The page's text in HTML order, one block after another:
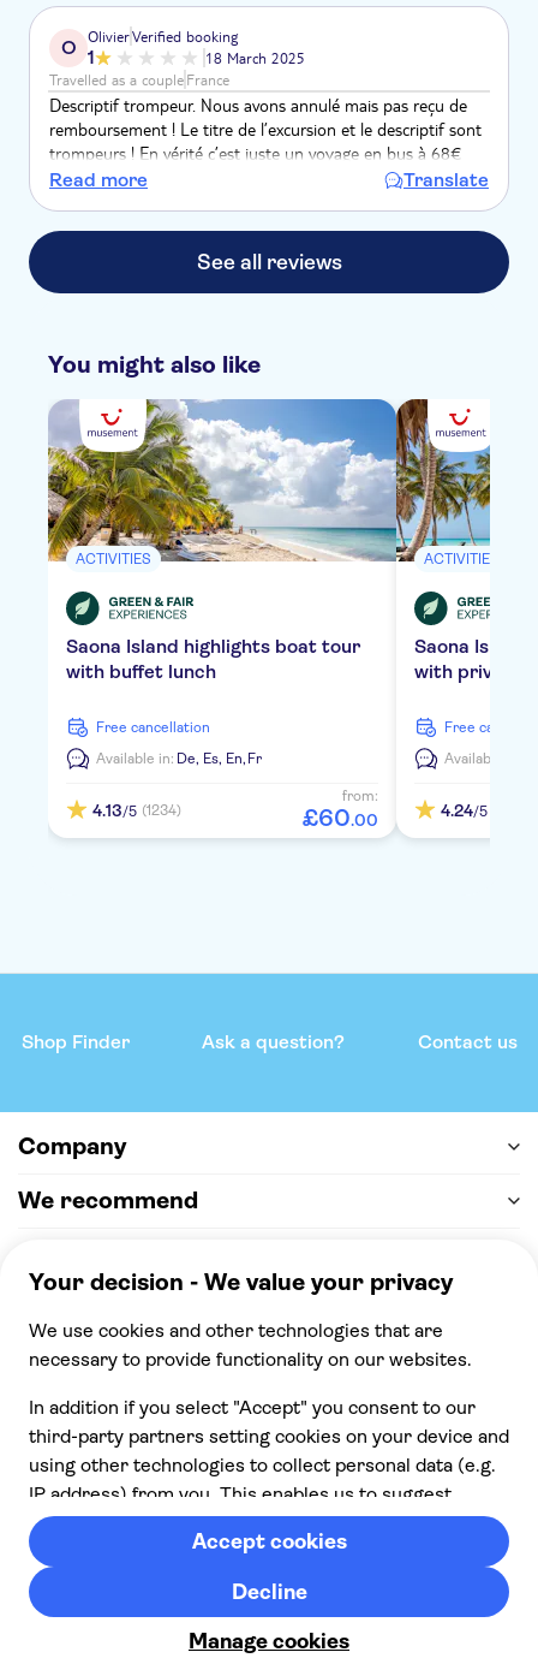
Check availability
en køletaske.
O OlivierVerified booking
1
18 March 2025
Travelled as a coupleFrance
Descriptif trompeur. Nous avons annulé mais pas reçu de
remboursement ! Le titre de l’excursion et le descriptif sont
trompeurs ! En vérité c’est juste un voyage en bus à 68€
pour deux que vous proposez et il faut encore payer les
Read more Translate
See all reviews
You might also like
ACTIVITIES
Saona Island highlights boat tour
with buffet lunch
free cancellation
Available in: De, Es, En, Fr
4.13/5 (1234)
from:
£60.00
ACTIVITIES
Saona Island
with private
free
Available in:
4.24/5
Shop Finder Ask a question? Contact us
Company
We recommend
100% secure checkout, we accept the following
payments
© 2026 Musement S.p.A,
part of TUI Group VAT
IT07978000961 Licence nº
170695
Contact us Cookies
Terms & Conditions